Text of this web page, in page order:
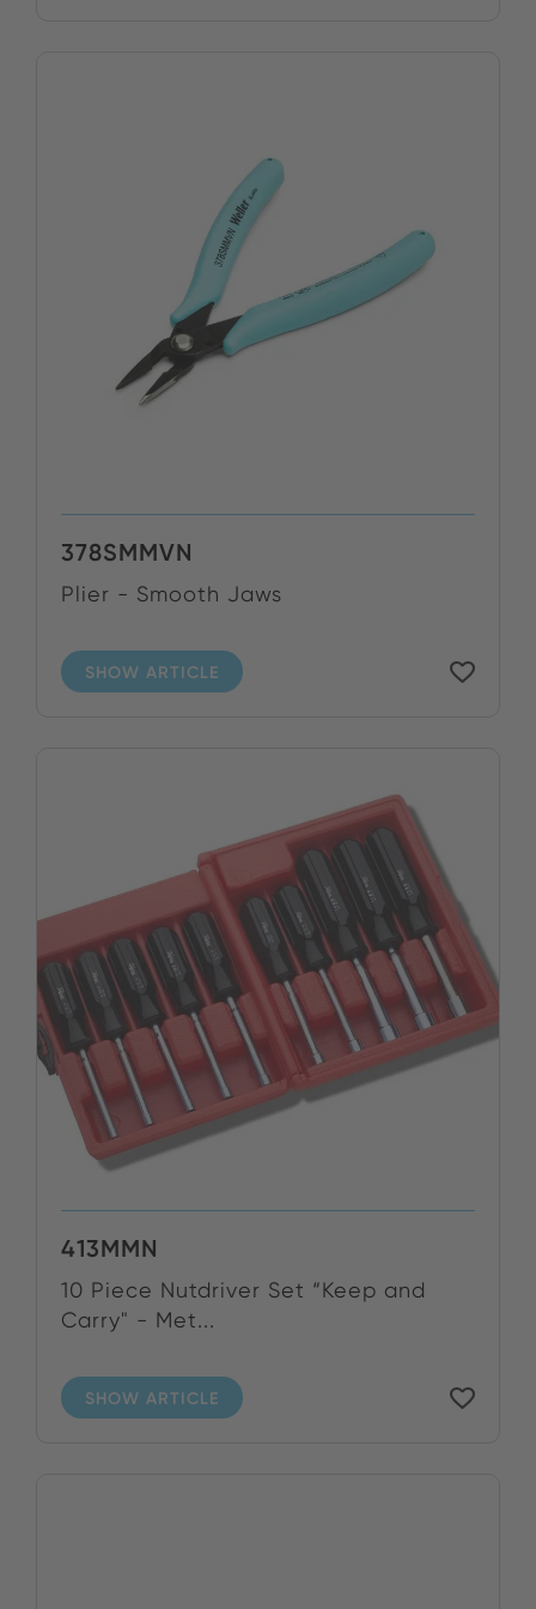
378SMMVN
Plier - Smooth Jaws
SHOW ARTICLE
413MMN
10 Piece Nutdriver Set “Keep and
Carry" - Met...
SHOW ARTICLE